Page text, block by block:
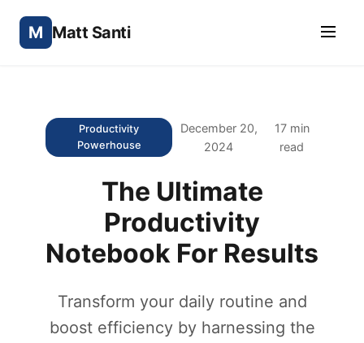
M Matt Santi
Productivity
Powerhouse
December 20,
2024
17 min
read
The Ultimate
Productivity
Notebook For Results
Transform your daily routine and
boost efficiency by harnessing the